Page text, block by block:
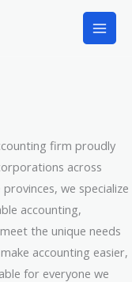
firm proudly
across
we specialize
accounting,
the unique needs
accounting easier,
for everyone we